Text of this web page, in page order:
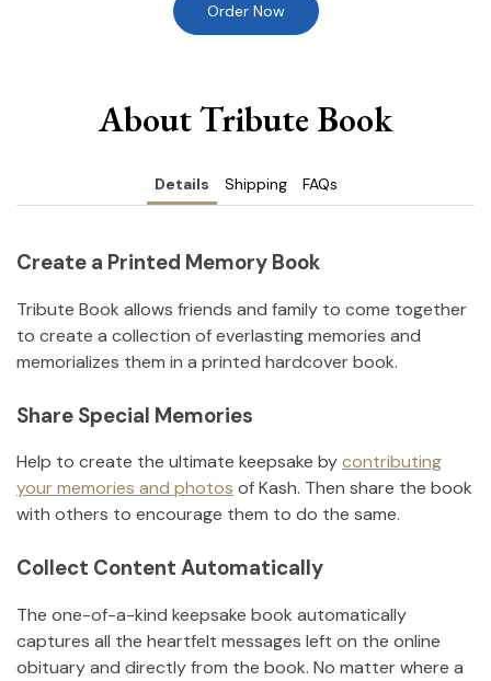
Order Now
About Tribute Book
Details Shipping FAQs
Create a Printed Memory Book
Tribute Book allows friends and family to come together
to create a collection of everlasting memories and
memorializes them in a printed hardcover book.
Share Special Memories
Help to create the ultimate keepsake bycontributing
your memories and photos ofKash. Then share the book
with others to encourage them to do the same.
Collect Content Automatically
The one-of-a-kind keepsake book automatically
captures all the heartfelt messages left on the online
obituary and directly from the book. No matter where a